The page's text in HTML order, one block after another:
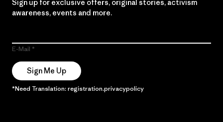
Sign up for exclusive offers, original stories, activism
awareness, events and more.
E-Mail
Sign Me Up
*Need Translation: registration.privacypolicy